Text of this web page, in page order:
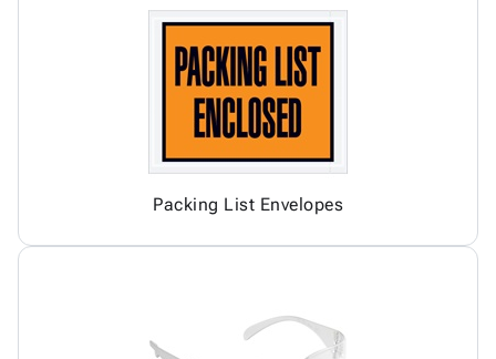
Packing List Envelopes